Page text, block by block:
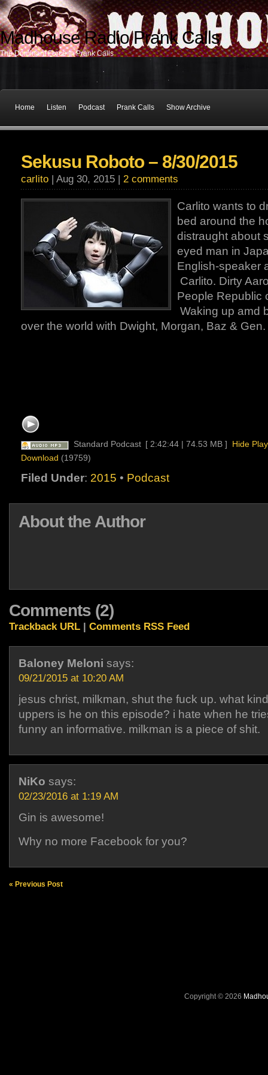
Madhouse Radio Prank Calls
The Dominant Force In Prank Calls
Home Listen Podcast Prank Calls Show Archive
Sekusu Roboto – 8/30/2015
carlito | Aug 30, 2015 | 2 comments
Carlito wants to
bed around the
distraught about
eyed man in
English-speaker
Carlito. Dirty
People Republic
Waking up amd
over the world with Dwight, Morgan, Baz &
Standard Podcast [ 2:42:44 | 74.53 MB ]
Hide
Download (19759)
Filed Under: 2015 • Podcast
About the Author
Comments (2)
Trackback URL | Comments RSS Feed
Baloney Meloni says:
09/21/2015 at 10:20 AM
jesus christ, milkman, shut the fuck up. what
uppers is he on this episode? i hate when he
funny an informative. milkman is a piece of shit.
NiKo says:
02/23/2016 at 1:19 AM
Gin is awesome!
Why no more Facebook for you?
« Previous Post
Copyright © 2026